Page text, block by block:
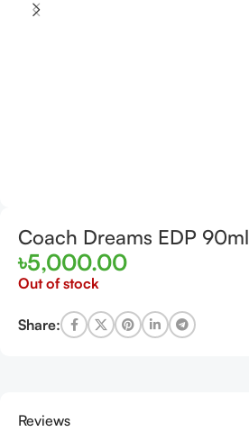
Coach Dreams EDP 90ml
৳5,000.00
Out of stock
Share:
Reviews